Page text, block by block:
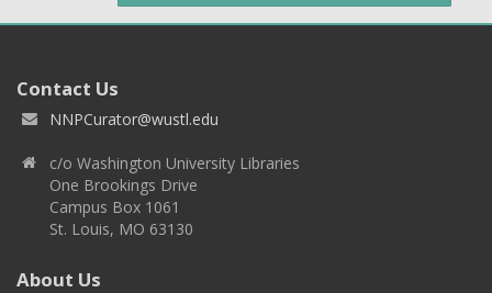
Contact Us
NNPCurator@wustl.edu
c/o Washington University Libraries
One Brookings Drive
Campus Box 1061
St. Louis, MO 63130
About Us